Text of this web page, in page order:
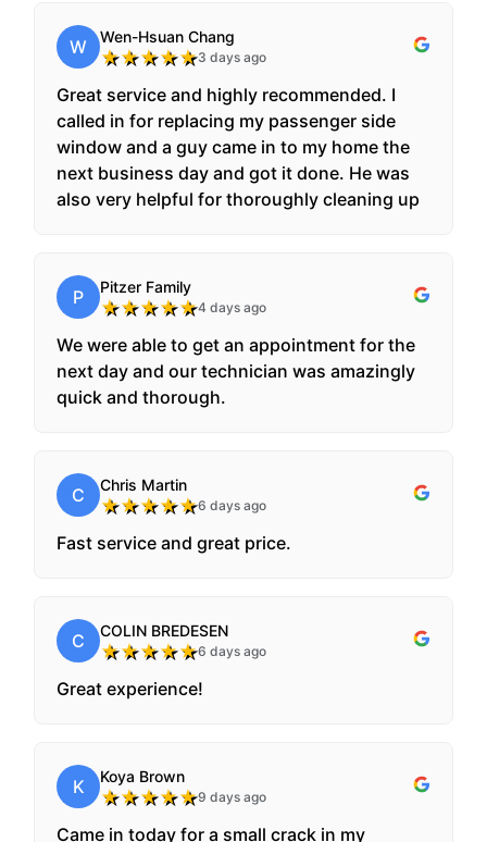
W Wen-Hsuan Chang
★★★★★3 days ago
Great service and highly recommended. I
called in for replacing my passenger side
window and a guy came in to my home the
next business day and got it done. He was
also very helpful for thoroughly cleaning up
P Pitzer Family
★★★★★4 days ago
We were able to get an appointment for the
next day and our technician was amazingly
quick and thorough.
C Chris Martin
★★★★★6 days ago
Fast service and great price.
C COLIN BREDESEN
★★★★★6 days ago
Great experience!
K Koya Brown
★★★★★9 days ago
Came in today for a small crack in my